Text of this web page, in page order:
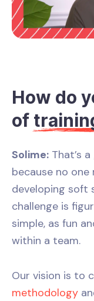
How do
of
Solime: That’s
because no
developing soft
challenge is
simple, as fun
within a team.
Our vision is to
methodology